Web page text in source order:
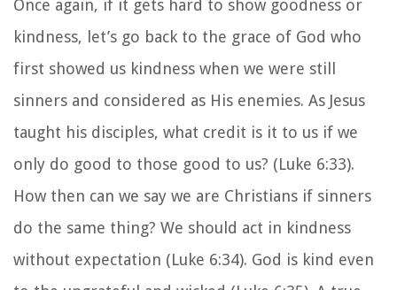
Once again, if it gets hard to show goodness or
kindness, let’s go back to the grace of God who
first showed us kindness when we were still
sinners and considered as His enemies. As Jesus
taught his disciples, what credit is it to us if we
only do good to those good to us? (Luke 6:33).
How then can we say we are Christians if sinners
do the same thing? We should act in kindness
without expectation (Luke 6:34). God is kind even